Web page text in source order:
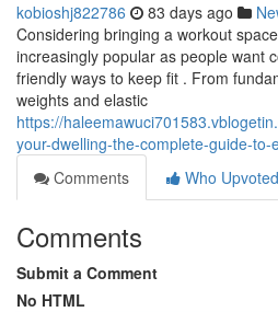
kobioshj822786 83 days ago
Considering bringing a workout
increasingly popular as people want
friendly ways to keep fit . From
weights and elastic
https://
your-dwelling-the-complete-guide-
Comments
Who Upvoted
Comments
Submit a Comment
No HTML